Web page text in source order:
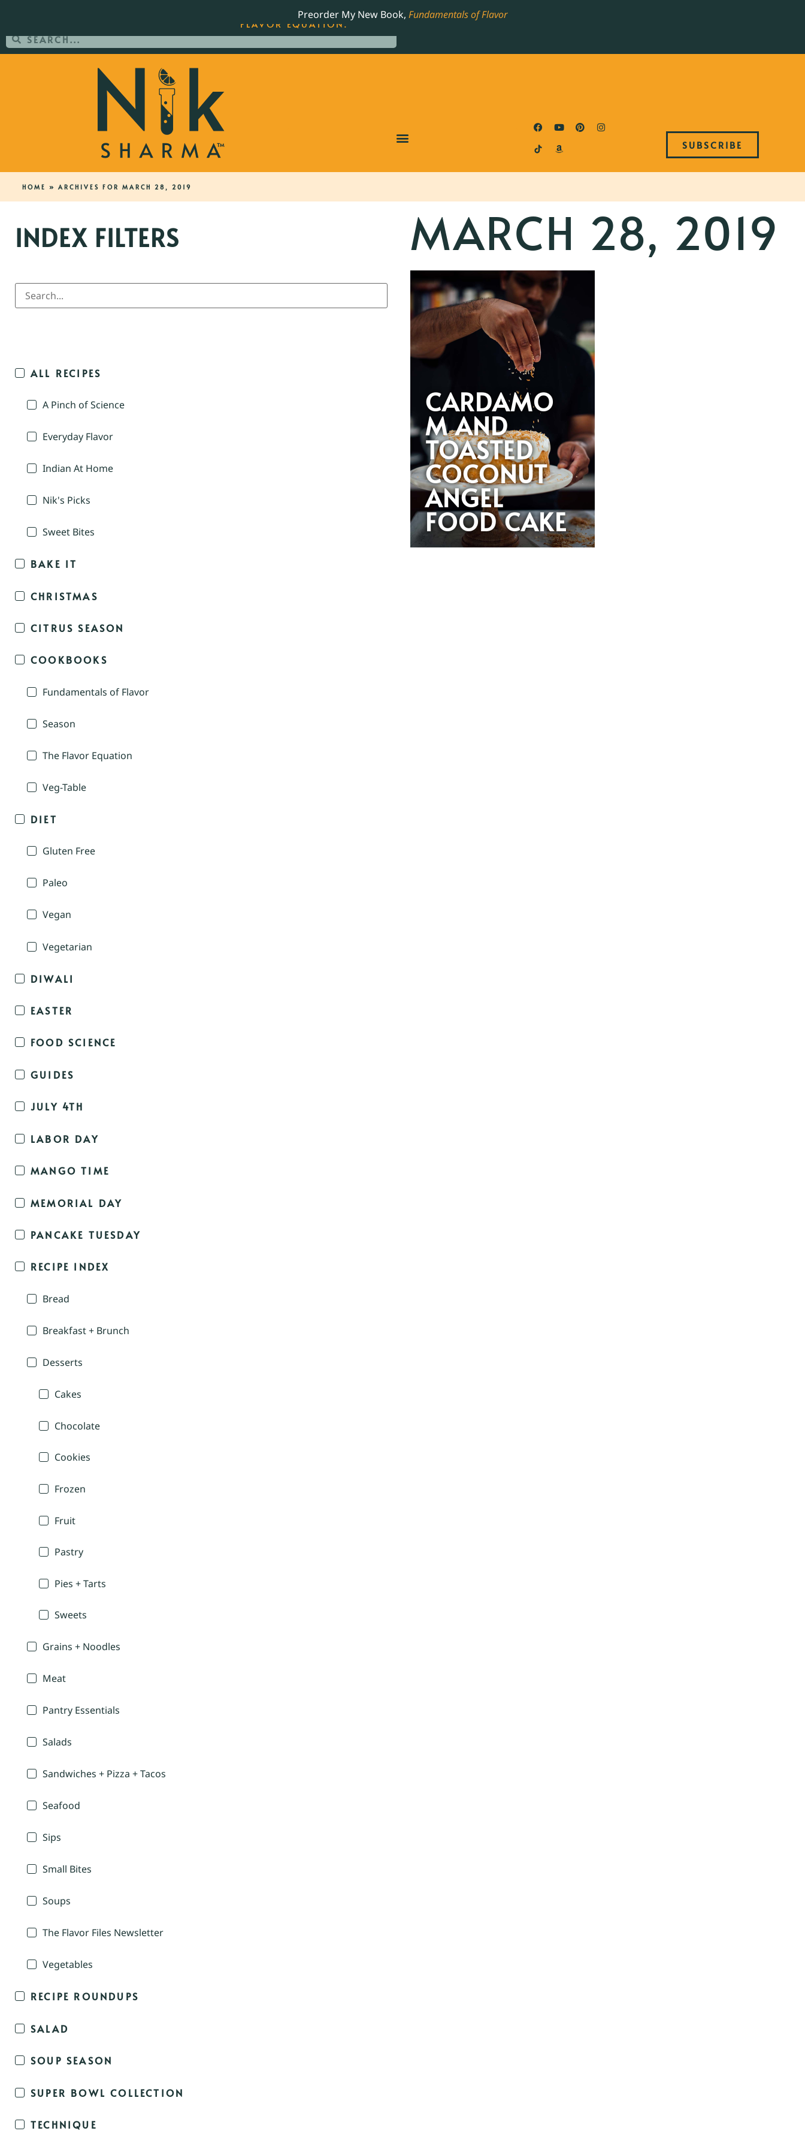
Preorder My New Book, Fundamentals of Flavor
SUBSCRIBE
HOME » ARCHIVES FOR MARCH 28, 2019
INDEX FILTERS
ALL RECIPES
A Pinch of Science
Everyday Flavor
Indian At Home
Nik's Picks
Sweet Bites
BAKE IT
CHRISTMAS
CITRUS SEASON
COOKBOOKS
Fundamentals of Flavor
Season
The Flavor Equation
Veg-Table
DIET
Gluten Free
Paleo
Vegan
Vegetarian
DIWALI
EASTER
FOOD SCIENCE
GUIDES
JULY 4TH
LABOR DAY
MANGO TIME
MEMORIAL DAY
PANCAKE TUESDAY
RECIPE INDEX
Bread
Breakfast + Brunch
Desserts
Cakes
Chocolate
Cookies
Frozen
Fruit
Pastry
Pies + Tarts
Sweets
Grains + Noodles
Meat
Pantry Essentials
Salads
Sandwiches + Pizza + Tacos
Seafood
Sips
Small Bites
Soups
The Flavor Files Newsletter
Vegetables
RECIPE ROUNDUPS
SALAD
SOUP SEASON
SUPER BOWL COLLECTION
TECHNIQUE
MARCH 28, 2019
CARDAMO
M AND
TOASTED
COCONUT
ANGEL
FOOD CAKE
ORDER YOUR COPY OF THE BEST-SELLING JAMES BEARD NOMINATED COOKBOOK, THE
FLAVOR EQUATION.